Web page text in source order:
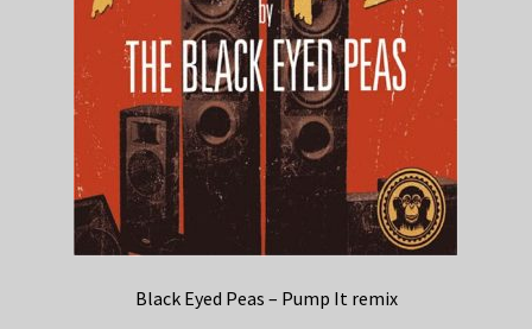
Black Eyed Peas – Pump It remix